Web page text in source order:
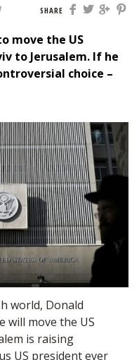
SHARE
move the US
to Jerusalem. If he
choice –
world, Donald
will move the US
is raising
US president ever